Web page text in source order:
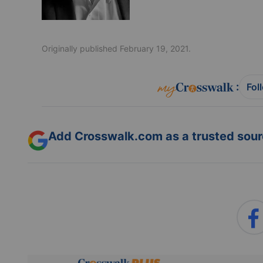
Originally published February 19, 2021.
:
Add Crosswalk.com as a trusted